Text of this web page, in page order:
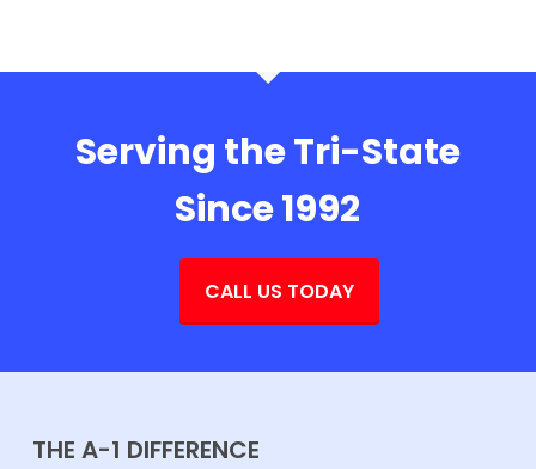
Serving the Tri-State
Since 1992
CALL US TODAY
THE A-1 DIFFERENCE